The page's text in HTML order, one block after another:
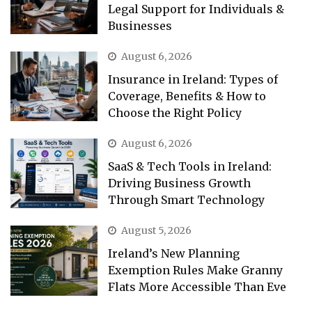
Legal Support for Individuals &
Businesses
August 6, 2026
Insurance in Ireland: Types of
Coverage, Benefits & How to
Choose the Right Policy
August 6, 2026
SaaS & Tech Tools in Ireland:
Driving Business Growth
Through Smart Technology
August 5, 2026
Ireland’s New Planning
Exemption Rules Make Granny
Flats More Accessible Than Eve